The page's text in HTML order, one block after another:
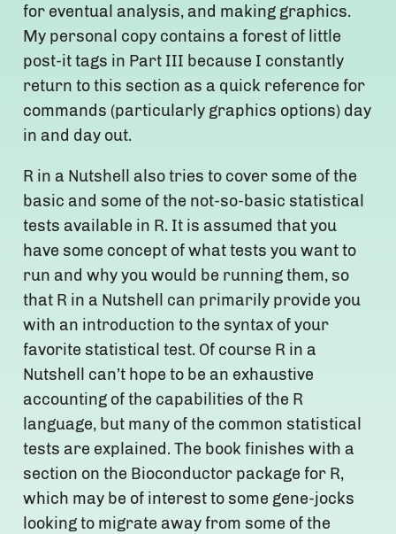
for eventual analysis, and making graphics.
My personal copy contains a forest of little
post-it tags in Part III because I constantly
return to this section as a quick reference for
commands (particularly graphics options) day
in and day out.
R in a Nutshell also tries to cover some of the
basic and some of the not-so-basic statistical
tests available in R. It is assumed that you
have some concept of what tests you want to
run and why you would be running them, so
that R in a Nutshell can primarily provide you
with an introduction to the syntax of your
favorite statistical test. Of course R in a
Nutshell can’t hope to be an exhaustive
accounting of the capabilities of the R
language, but many of the common statistical
tests are explained. The book finishes with a
section on the Bioconductor package for R,
which may be of interest to some gene-jocks
looking to migrate away from some of the